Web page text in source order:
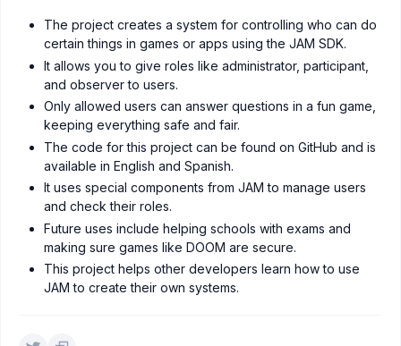
The project creates a system for controlling who can do
certain things in games or apps using the JAM SDK.
It allows you to give roles like administrator, participant,
and observer to users.
Only allowed users can answer questions in a fun game,
keeping everything safe and fair.
The code for this project can be found on GitHub and is
available in English and Spanish.
It uses special components from JAM to manage users
and check their roles.
Future uses include helping schools with exams and
making sure games like DOOM are secure.
This project helps other developers learn how to use
JAM to create their own systems.